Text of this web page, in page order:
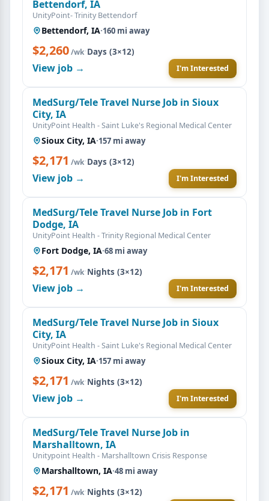
Bettendorf, IA
UnityPoint- Trinity Bettendorf
Bettendorf, IA·160 mi away
$2,260/wk·Days (3×12)
View job → I'm Interested
MedSurg/Tele Travel Nurse Job in Sioux
City, IA
UnityPoint Health - Saint Luke's Regional Medical Center
Sioux City, IA·157 mi away
$2,171 /wk·Days (3×12)
View job → I'm Interested
MedSurg/Tele Travel Nurse Job in Fort
Dodge, IA
UnityPoint Health - Trinity Regional Medical Center
Fort Dodge, IA·68 mi away
$2,171 /wk·Nights (3×12)
View job → I'm Interested
MedSurg/Tele Travel Nurse Job in Sioux
City, IA
UnityPoint Health - Saint Luke's Regional Medical Center
Sioux City, IA·157 mi away
$2,171 /wk·Nights (3×12)
View job → I'm Interested
MedSurg/Tele Travel Nurse Job in
Marshalltown, IA
Unitypoint Health - Marshalltown Crisis Response
Marshalltown, IA·48 mi away
$2,171 /wk·Nights (3×12)